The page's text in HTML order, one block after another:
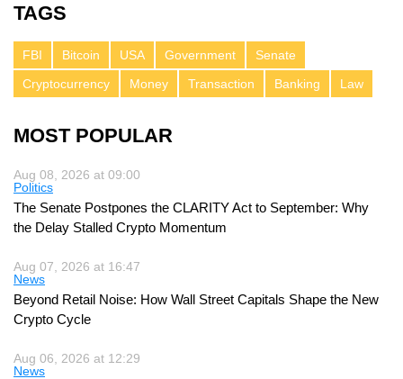
TAGS
FBI Bitcoin USA Government
Senate
Cryptocurrency
Money Transaction Banking Law
MOST POPULAR
Aug 08, 2026 at 09:00
Politics
The Senate Postpones the CLARITY Act to September: Why
the Delay Stalled Crypto Momentum
Aug 07, 2026 at 16:47
News
Beyond Retail Noise: How Wall Street Capitals Shape the New
Crypto Cycle
Aug 06, 2026 at 12:29
News